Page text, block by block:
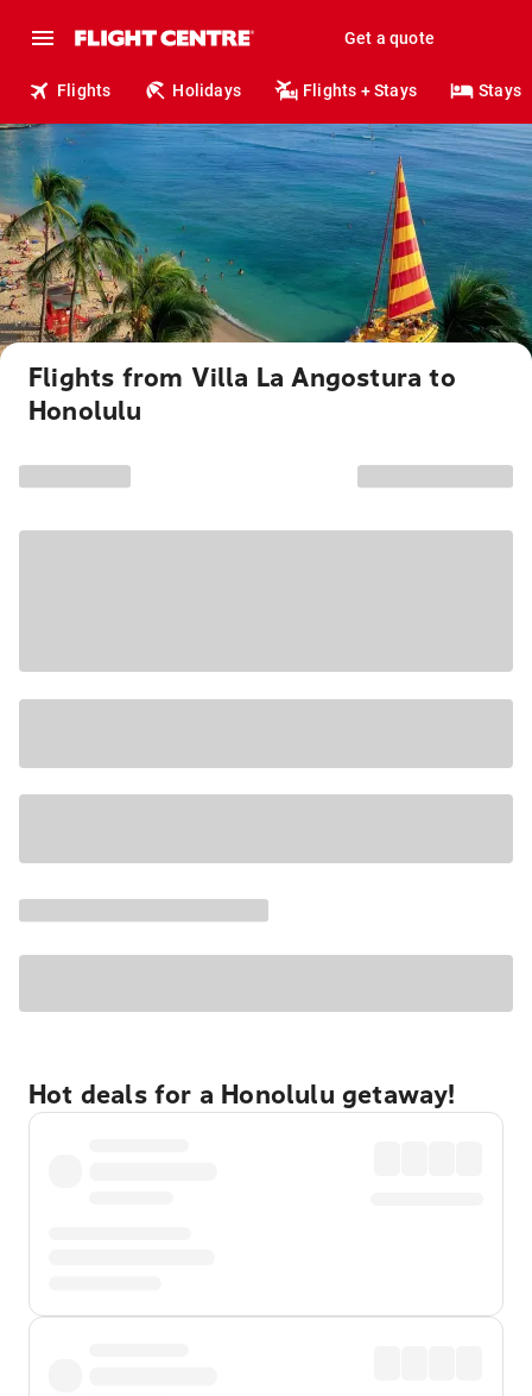
Get a quote
Flights Holidays Flights + Stays Stays
Flights from Villa La Angostura to
Honolulu
Hot deals for a Honolulu getaway!